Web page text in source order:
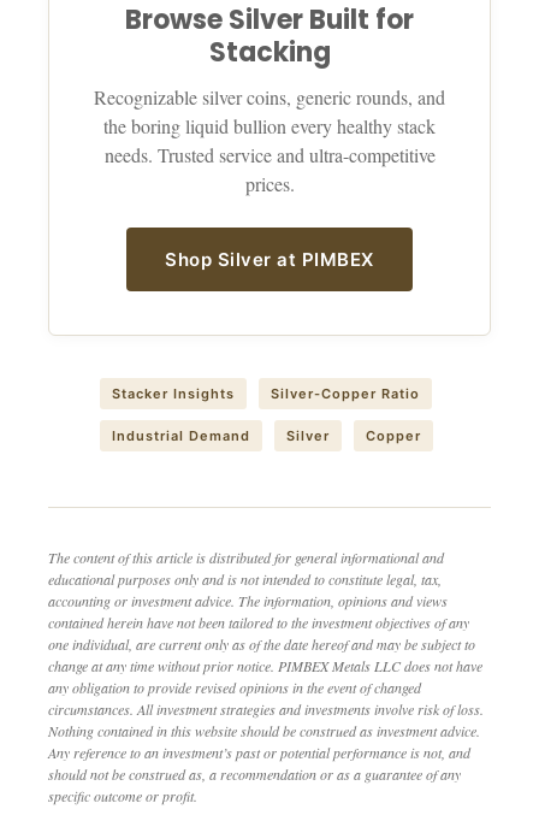
Browse Silver Built for
Stacking
Recognizable silver coins, generic rounds, and
the boring liquid bullion every healthy stack
needs. Trusted service and ultra-competitive
prices.
Shop Silver at PIMBEX
Stacker Insights Silver-Copper Ratio
Industrial Demand Silver Copper
The content of this article is distributed for general informational and
educational purposes only and is not intended to constitute legal, tax,
accounting or investment advice. The information, opinions and views
contained herein have not been tailored to the investment objectives of any
one individual, are current only as of the date hereof and may be subject to
change at any time without prior notice. PIMBEX Metals LLC does not have
any obligation to provide revised opinions in the event of changed
circumstances. All investment strategies and investments involve risk of loss.
Nothing contained in this website should be construed as investment advice.
Any reference to an investment’s past or potential performance is not, and
should not be construed as, a recommendation or as a guarantee of any
specific outcome or profit.